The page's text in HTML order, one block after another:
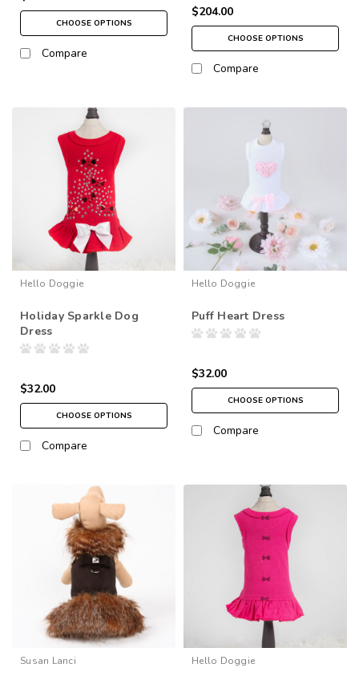
CHOOSE OPTIONS
Compare
$204.00
CHOOSE OPTIONS
Compare
Hello Doggie
Holiday Sparkle Dog
Dress
$32.00
CHOOSE OPTIONS
Compare
Hello Doggie
Puff Heart Dress
$32.00
CHOOSE OPTIONS
Compare
Susan Lanci Hello Doggie